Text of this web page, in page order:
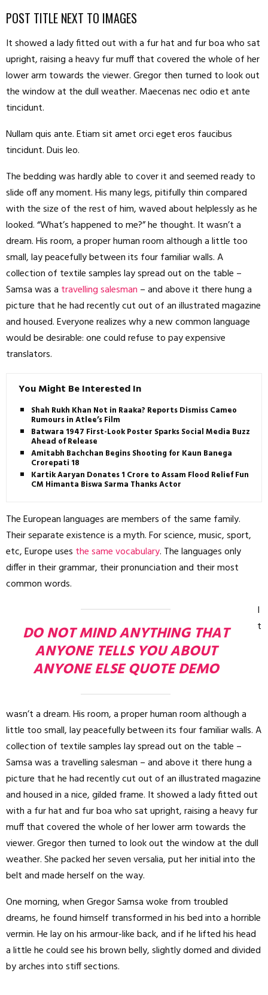
POST TITLE NEXT TO IMAGES
It showed a lady fitted out with a fur hat and fur boa who sat
upright, raising a heavy fur muff that covered the whole of her
lower arm towards the viewer. Gregor then turned to look out
the window at the dull weather. Maecenas nec odio et ante
tincidunt.
Nullam quis ante. Etiam sit amet orci eget eros faucibus
tincidunt. Duis leo.
The bedding was hardly able to cover it and seemed ready to
slide off any moment. His many legs, pitifully thin compared
with the size of the rest of him, waved about helplessly as he
looked. “What’s happened to me?” he thought. It wasn’t a
dream. His room, a proper human room although a little too
small, lay peacefully between its four familiar walls. A
collection of textile samples lay spread out on the table –
Samsa was a travelling salesman – and above it there hung a
picture that he had recently cut out of an illustrated magazine
and housed. Everyone realizes why a new common language
would be desirable: one could refuse to pay expensive
translators.
You Might Be Interested In
Shah Rukh Khan Not in Raaka? Reports Dismiss Cameo
Rumours in Atlee’s Film
Batwara 1947 First-Look Poster Sparks Social Media Buzz
Ahead of Release
Amitabh Bachchan Begins Shooting for Kaun Banega
Crorepati 18
Kartik Aaryan Donates ₹1 Crore to Assam Flood Relief Fund,
CM Himanta Biswa Sarma Thanks Actor
The European languages are members of the same family.
Their separate existence is a myth. For science, music, sport,
etc, Europe uses the same vocabulary. The languages only
differ in their grammar, their pronunciation and their most
common words.
DO NOT MIND ANYTHING THAT
ANYONE TELLS YOU ABOUT
ANYONE ELSE QUOTE DEMO
I
t
wasn’t a dream. His room, a proper human room although a
little too small, lay peacefully between its four familiar walls. A
collection of textile samples lay spread out on the table –
Samsa was a travelling salesman – and above it there hung a
picture that he had recently cut out of an illustrated magazine
and housed in a nice, gilded frame. It showed a lady fitted out
with a fur hat and fur boa who sat upright, raising a heavy fur
muff that covered the whole of her lower arm towards the
viewer. Gregor then turned to look out the window at the dull
weather. She packed her seven versalia, put her initial into the
belt and made herself on the way.
One morning, when Gregor Samsa woke from troubled
dreams, he found himself transformed in his bed into a horrible
vermin. He lay on his armour-like back, and if he lifted his head
a little he could see his brown belly, slightly domed and divided
by arches into stiff sections.